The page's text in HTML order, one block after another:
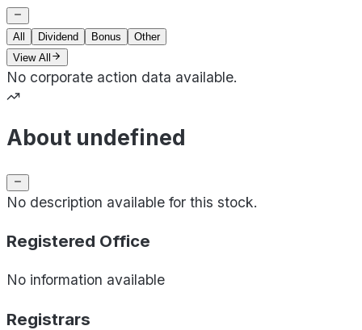
All Dividend Bonus
Other
View All
No corporate action data available.
About undefined
No description available for this stock.
Registered Office
No information available
Registrars